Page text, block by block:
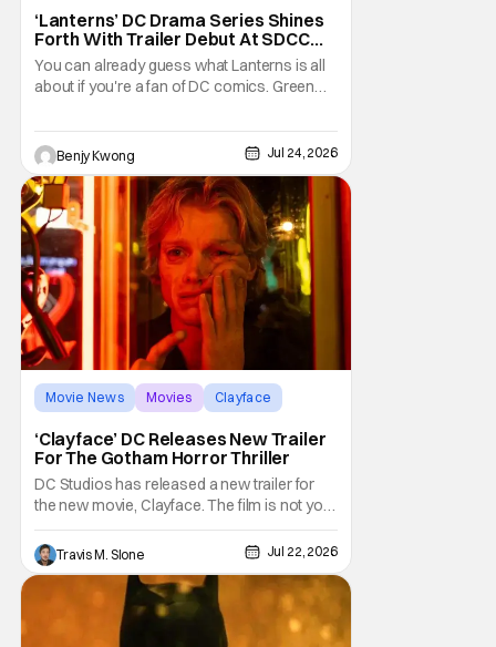
‘Lanterns’ DC Drama Series Shines
Forth With Trailer Debut At SDCC
2026
You can already guess what Lanterns is all
about if you're a fan of DC comics. Green
superheroes since they're essentially
space cops with the power of create
anything on their side. It's a weirdly
contrasting clash of tropes here, since law
enforcement is
Benjy Kwong Jul 24, 2026
Movie News Movies Clayface
‘Clayface’ DC Releases New Trailer
For The Gotham Horror Thriller
DC Studios has released a new trailer for
the new movie, Clayface. The film is not your
typical comic-book fare; it is billed as a
horror thriller. The new trailer certainly dives
deep into that world and features plenty of
body horror. Clayface is directed by James
Watkins and stars Tom Rhys
Travis M. Slone Jul 22, 2026